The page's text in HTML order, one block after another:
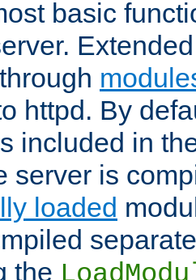
basic
httpd. By
included in
server is
loaded
the